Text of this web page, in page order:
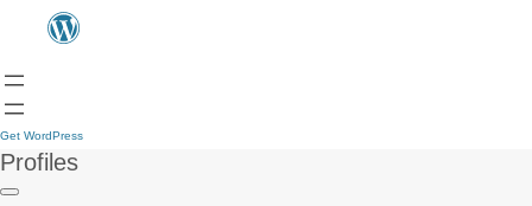
Get WordPress
Profiles